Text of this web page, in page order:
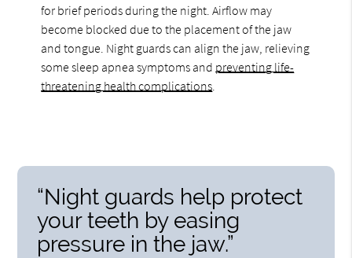
for brief periods during the night. Airflow may
become blocked due to the placement of the jaw
and tongue. Night guards can align the jaw, relieving
some sleep apnea symptoms and preventing life-
threatening health complications
“Night guards help protect
your teeth by easing
pressure in the jaw.”